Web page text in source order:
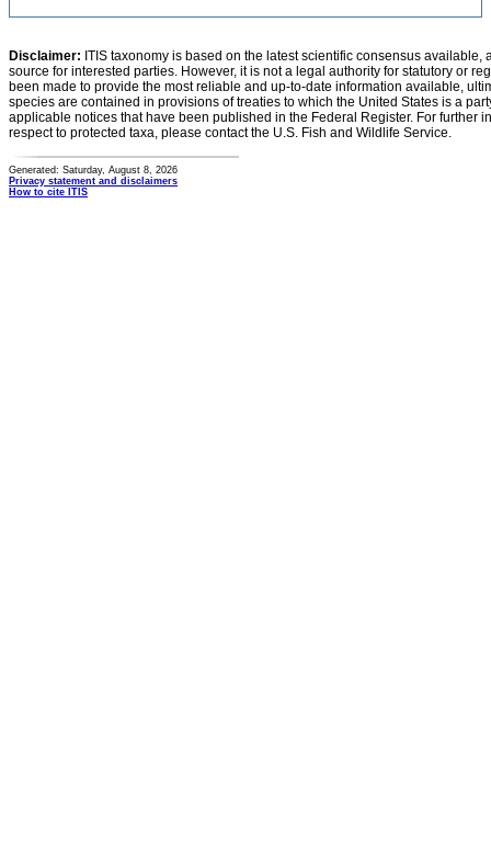
Disclaimer: ITIS taxonomy is based on the latest scientific consensus
source for interested parties. However, it is not a legal authority for statutory or
been made to provide the most reliable and up-to-date information available,
species are contained in provisions of treaties to which the United States is a
applicable notices that have been published in the Federal Register. For further
respect to protected taxa, please contact the U.S. Fish and Wildlife Service.
Generated: Saturday, August 8, 2026
Privacy statement and disclaimers
How to cite ITIS